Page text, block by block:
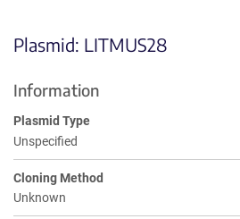
Plasmid: LITMUS28
Information
Plasmid Type
Unspecified
Cloning Method
Unknown